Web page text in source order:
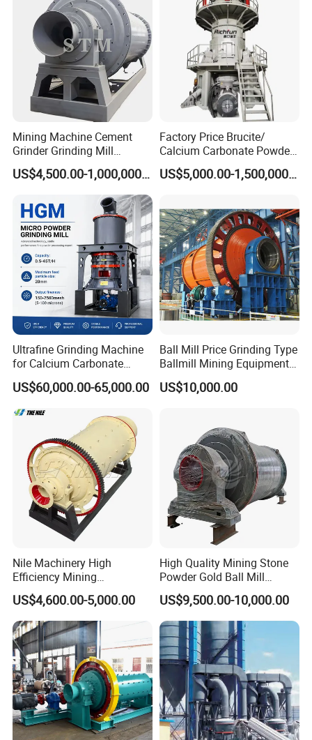
Support:
We can not only provide the good machines, but also
wholeheartedly provide the comprehensive for our clients. The
series of professional technology service will make you have an
excellent product experience.
After-sales service support :
After we signed the purchase contract and have a certain
reputation guarantee, we will contact the professional group
that responsible for ship bookings, commodity inspection,
commercial invoices, packing list, insurance policy and so on,
in order to provide you the perfect goods trading services, until
the product you purchased properly to your hands.
engineer team at the same time the product properly to the
destination, in order to supply you a full range of products
installation services. For some typical problems, our rigorous
installed engineers also will do some certain installation
debugging training, etc.
Technological support :
STM Group has been largely adopting new technologies, new
techniques and high-tech equipment. And STM Group also has
strict and effective quality control system. We have obtained
ISO9001:2000, TUV and CEquality system certificate.
Contact:
Mining Machine Cement
Grinder Grinding Mill
Industrial Ball Mill for Barite
Powder Milling Solutions US$4,500.00-1,000,000.00
Factory Price Brucite/
Calcium Carbonate Powder
Vertical Grinding Roller Mill
Vertical Roller Mill
US$5,000.00-1,500,000.00
Ultrafine Grinding Machine
for Calcium Carbonate
Limestone 80 to 3000 Mesh
Mineral Processing
US$60,000.00-65,000.00
Ball Mill Price Grinding Type
Ballmill Mining Equipment
for Coal Small Gold Ore Wet
Pan Ball Mill Machine
US$10,000.00
Nile Machinery High
Efficiency Mining
Equipment Ore Wet Grinding
Ball Mill
US$4,600.00-5,000.00
High Quality Mining Stone
Powder Gold Ball Mill
Grinding Machine for
Limestone
US$9,500.00-10,000.00